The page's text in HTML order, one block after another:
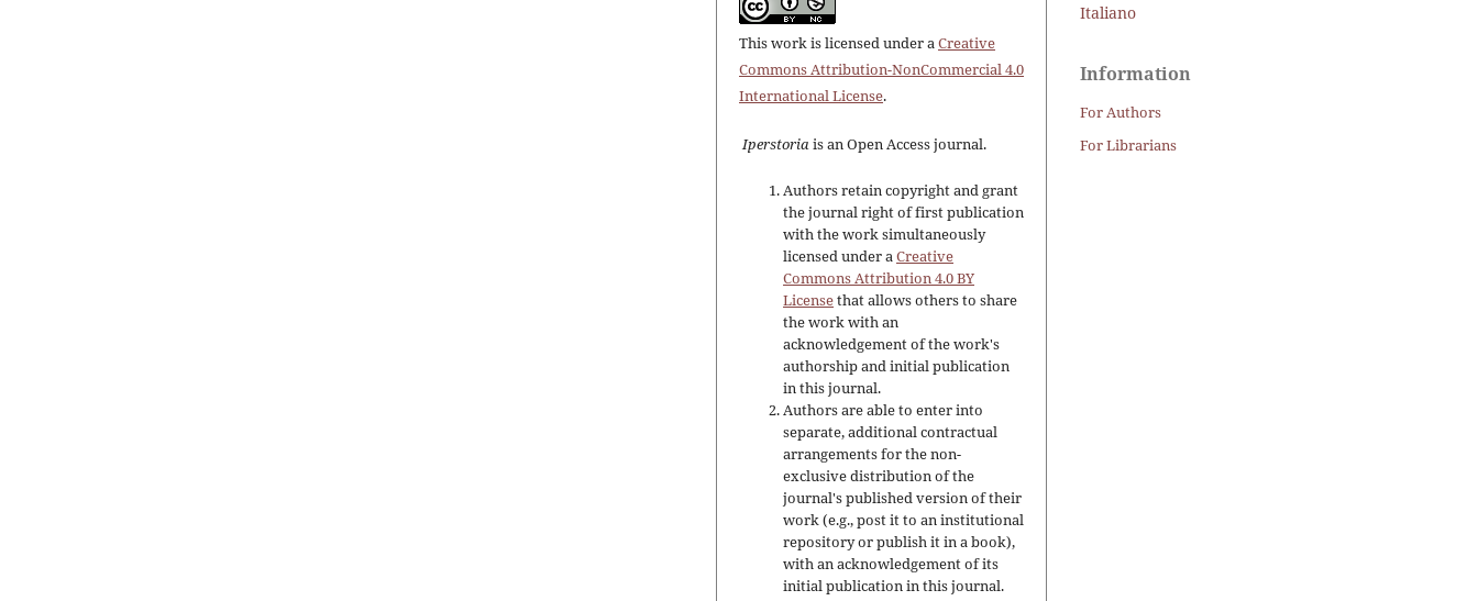
This work is licensed under aCreative
Commons Attribution-NonCommercial 4.0
International License.
Iperstoriais an Open Access journal.
Authors retain copyright and grant
the journal right of first publication
with the work simultaneously
licensed under aCreative
Commons Attribution 4.0 BY
Licensethat allows others to share
the work with an
acknowledgement of the work's
authorship and initial publication
in this journal.
Authors are able to enter into
separate, additional contractual
arrangements for the non-
exclusive distribution of the
journal's published version of their
work (e.g., post it to an institutional
repository or publish it in a book),
with an acknowledgement of its
initial publication in this journal.
Italiano
Information
For Authors
For Librarians